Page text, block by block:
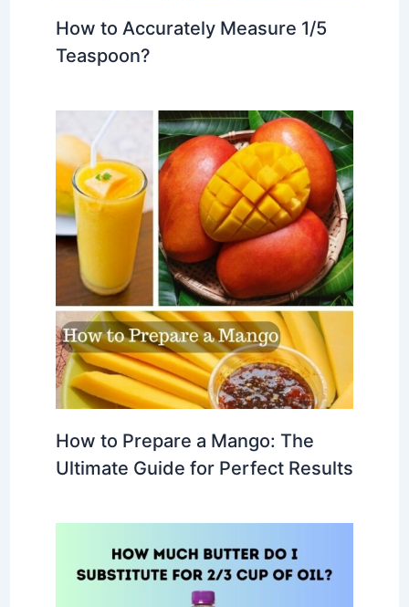
How to Accurately Measure 1/5
Teaspoon?
How to Prepare a Mango: The
Ultimate Guide for Perfect Results